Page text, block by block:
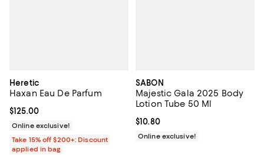
Heretic
Haxan Eau De Parfum
Current price $125.00; ;
$125.00
Online exclusive!
Take 15% off $200+: Discount
applied in bag
SABON
Majestic Gala 2025 Body
Lotion Tube 50 Ml
Current price $10.80; ;
$10.80
Online exclusive!